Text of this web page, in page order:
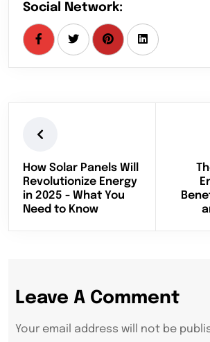
Social Network:
How Solar Panels Will
Revolutionize Energy
in 2025 - What You
Need to Know
Leave A Comment
Your email address will not be